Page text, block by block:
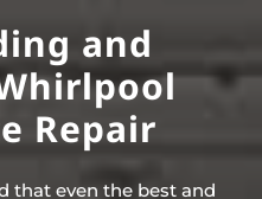
and
Repair
that even the best and